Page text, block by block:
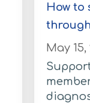
How to
May 15,